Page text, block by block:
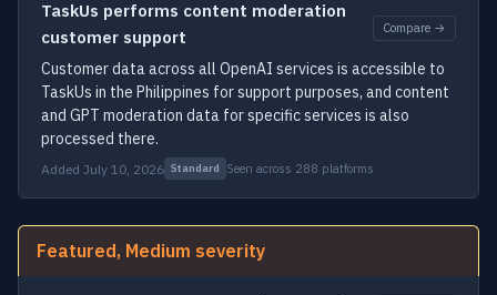
TaskUs performs content moderation
customer support
Compare →
Customer data across all OpenAI services is accessible to
TaskUs in the Philippines for support purposes, and content
and GPT moderation data for specific services is also
processed there.
Added July 10, 2026 Standard Seen across 288 platforms
Featured, Medium severity